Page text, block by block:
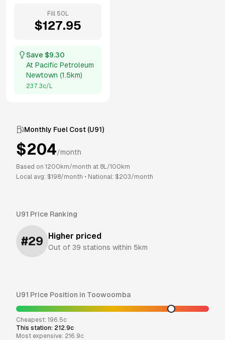
Fill 50 L
$127.95
Save $9.30
At Pacific Petroleum
Newtown (1.5km)
237.3c/L
Monthly Fuel Cost (U91)
$204/month
Based on 1200 km/month at 8L/100km
Local avg: $198/month • National: $203/month
U91 Price Ranking
#29 Higher priced
Out of 39 stations within 5km
U91 Price Position in Toowoomba
Cheapest: 196.5c
This station: 212.9c
Most expensive: 216.9c